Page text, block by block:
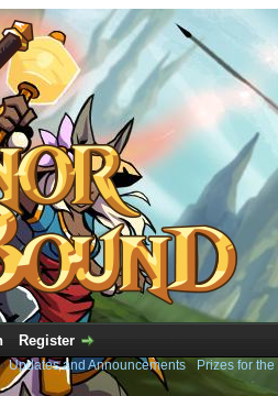
Register
Updates and Announcements› Prizes for